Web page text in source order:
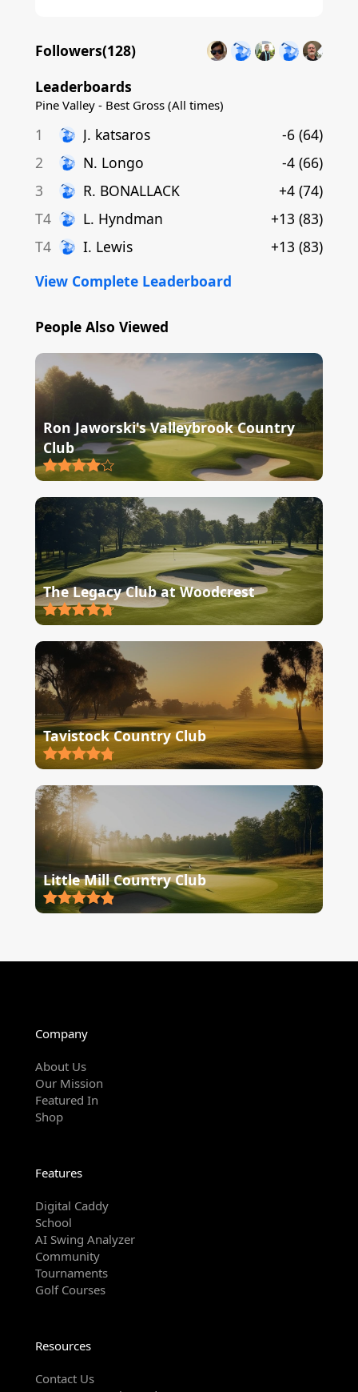
Followers(128)
Leaderboards
Pine Valley - Best Gross (All times)
1 J. katsaros -6 (64)
2
N. Longo -4 (66)
3
R. BONALLACK +4 (74)
T4
L. Hyndman +13 (83)
T4
I. Lewis +13 (83)
View Complete Leaderboard
People Also Viewed
Ron Jaworski's Valleybrook Country
Club
The Legacy Club at Woodcrest
Tavistock Country Club
Little Mill Country Club
Company
About Us
Our Mission
Featured In
Shop
Features
Digital Caddy
School
AI Swing Analyzer
Community
Tournaments
Golf Courses
Resources
Contact Us